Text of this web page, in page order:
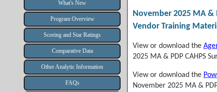
What's New
Program Overview
Scoring and Star Ratings
Comparative Data
Other Analytic Information
FAQs
November 2025 MA &
Vendor Training
View or download the
2025 MA & PDP CAHPS
View or download the
November 2025 MA &